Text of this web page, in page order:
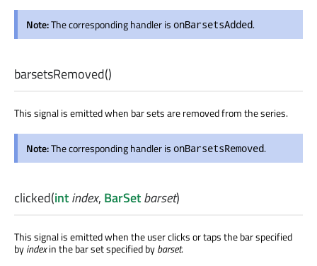
Note:The corresponding handler is onBarsetsAdded.
barsetsRemoved()
This signal is emitted when bar sets are removed from the series.
Note:The corresponding handler is onBarsetsRemoved.
clicked(intindex, BarSetbarset)
This signal is emitted when the user clicks or taps the bar specified
byindexin the bar set specified bybarset.